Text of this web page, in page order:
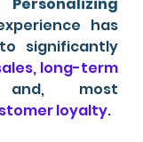
Personalizing
has
long-term
most
loyalty.